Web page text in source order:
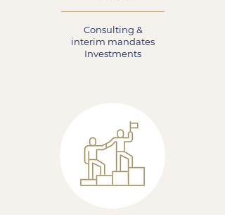
Consulting &
interim mandates
Investments